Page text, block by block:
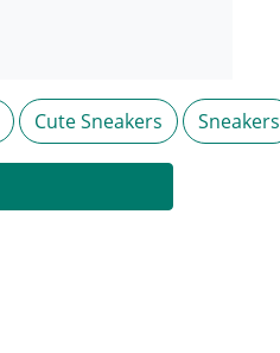
Cute Sneakers Sneakers